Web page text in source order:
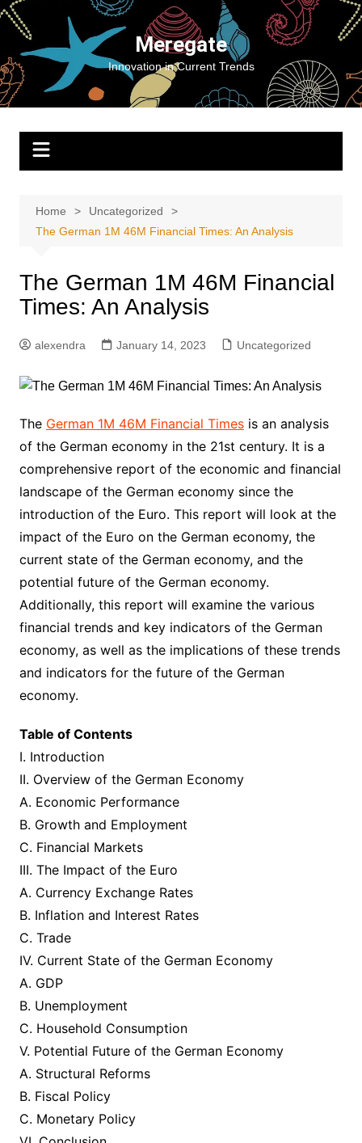
Skip
content
Meregate
Innovation in Current Trends
Home
Uncategorized
The German 1M 46M Financial Times: An Analysis
The German 1M 46M Financial
Times: An Analysis
alexendra January 14, 2023 Uncategorized
The German 1M 46M Financial Timesis an analysis
of the German economy in the 21st century. It is a
comprehensive report of the economic and financial
landscape of the German economy since the
introduction of the Euro. This report will look at the
impact of the Euro on the German economy, the
current state of the German economy, and the
potential future of the German economy.
Additionally, this report will examine the various
financial trends and key indicators of the German
economy, as well as the implications of these trends
and indicators for the future of the German
economy.
Table of Contents
I. Introduction
II. Overview of the German Economy
A. Economic Performance
B. Growth and Employment
C. Financial Markets
III. The Impact of the Euro
A. Currency Exchange Rates
B. Inflation and Interest Rates
C. Trade
IV. Current State of the German Economy
A. GDP
B. Unemployment
C. Household Consumption
V. Potential Future of the German Economy
A. Structural Reforms
B. Fiscal Policy
C. Monetary Policy